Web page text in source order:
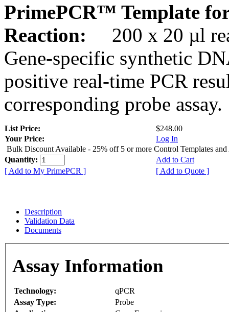
PrimePCR™ Template
Reaction:
200 x 20 µl
Gene-specific synthetic
positive real-time PCR
corresponding probe assay.
List Price:
$248.00
Your Price:
Log In
Bulk Discount Available - 25% off 5 or more Control Templates and
Quantity:
Add to Cart
[ Add to My PrimePCR ]
[ Add to Quote ]
Description
Validation Data
Documents
Assay Information
Technology:
qPCR
Assay Type:
Probe